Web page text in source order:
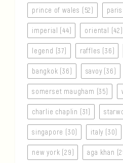
prince of wales (52) paris
imperial (44) oriental (42)
legend (37) raffles (36)
bangkok (36) savoy (36)
somerset maugham (35)
charlie chaplin (31)
singapore (30) italy (30)
new york (29) aga khan